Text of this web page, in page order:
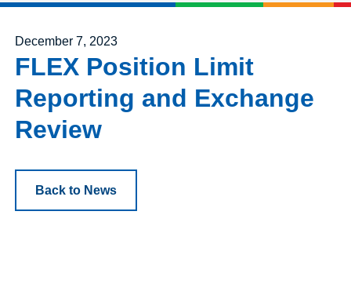
Posted on
December 7, 2023
FLEX Position Limit
Reporting and Exchange
Review
Back to News